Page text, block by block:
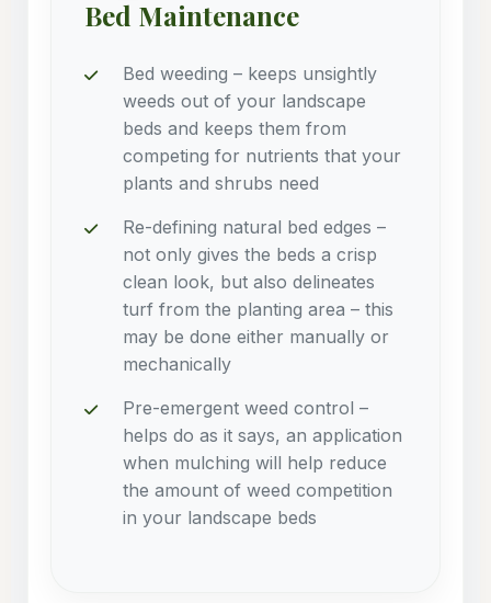
Bed Maintenance
Bed weeding – keeps unsightly
weeds out of your landscape
beds and keeps them from
competing for nutrients that your
plants and shrubs need
Re-defining natural bed edges –
not only gives the beds a crisp
clean look, but also delineates
turf from the planting area – this
may be done either manually or
mechanically
Pre-emergent weed control –
helps do as it says, an application
when mulching will help reduce
the amount of weed competition
in your landscape beds